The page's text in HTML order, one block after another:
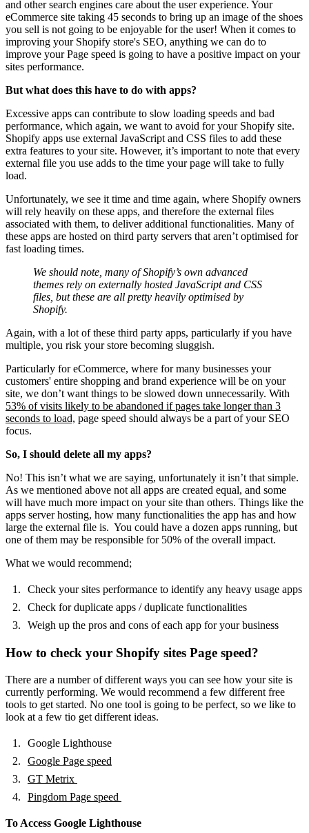
and other search engines care about the user experience. Your
eCommerce site taking 45 seconds to bring up an image of the shoes
you sell is not going to be enjoyable for the user! When it comes to
improving your Shopify store's SEO, anything we can do to
improve your Page speed is going to have a positive impact on your
sites performance.
But what does this have to do with apps?
Excessive apps can contribute to slow loading speeds and bad
performance, which again, we want to avoid for your Shopify site.
Shopify apps use external JavaScript and CSS files to add these
extra features to your site. However, it’s important to note that every
external file you use adds to the time your page will take to fully
load.
Unfortunately, we see it time and time again, where Shopify owners
will rely heavily on these apps, and therefore the external files
associated with them, to deliver additional functionalities. Many of
these apps are hosted on third party servers that aren’t optimised for
fast loading times.
We should note, many of Shopify’s own advanced
themes rely on externally hosted JavaScript and CSS
files, but these are all pretty heavily optimised by
Shopify.
Again, with a lot of these third party apps, particularly if you have
multiple, you risk your store becoming sluggish.
Particularly for eCommerce, where for many businesses your
customers' entire shopping and brand experience will be on your
site, we don’t want things to be slowed down unnecessarily. With
53% of visits likely to be abandoned if pages take longer than 3
seconds to load, page speed should always be a part of your SEO
focus.
So, I should delete all my apps?
No! This isn’t what we are saying, unfortunately it isn’t that simple.
As we mentioned above not all apps are created equal, and some
will have much more impact on your site than others. Things like the
apps server hosting, how many functionalities the app has and how
large the external file is. You could have a dozen apps running, but
one of them may be responsible for 50% of the overall impact.
What we would recommend;
Check your sites performance to identify any heavy usage apps
Check for duplicate apps / duplicate functionalities
Weigh up the pros and cons of each app for your business
How to check your Shopify sites Page speed?
There are a number of different ways you can see how your site is
currently performing. We would recommend a few different free
tools to get started. No one tool is going to be perfect, so we like to
look at a few tio get different ideas.
Google Lighthouse
Google Page speed
GT Metrix
Pingdom Page speed
To Access Google Lighthouse